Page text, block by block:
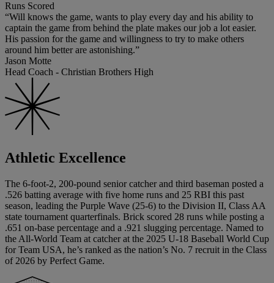
Runs Scored
“Will knows the game, wants to play every day and his ability to
captain the game from behind the plate makes our job a lot easier.
His passion for the game and willingness to try to make others
around him better are astonishing.”
Jason Motte
Head Coach - Christian Brothers High
Athletic Excellence
The 6-foot-2, 200-pound senior catcher and third baseman posted a
.526 batting average with five home runs and 25 RBI this past
season, leading the Purple Wave (25-6) to the Division II, Class AA
state tournament quarterfinals. Brick scored 28 runs while posting a
.651 on-base percentage and a .921 slugging percentage. Named to
the All-World Team at catcher at the 2025 U-18 Baseball World Cup
for Team USA, he’s ranked as the nation’s No. 7 recruit in the Class
of 2026 by Perfect Game.